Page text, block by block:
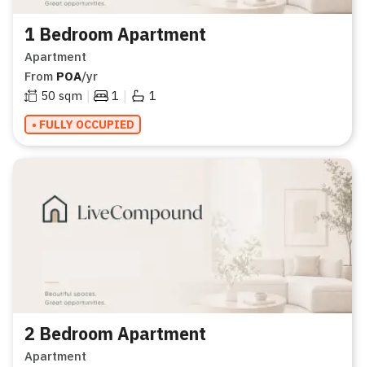
1 Bedroom Apartment
Apartment
From POA/yr
50 sqm | 1 | 1
• FULLY OCCUPIED
2 Bedroom Apartment
Apartment